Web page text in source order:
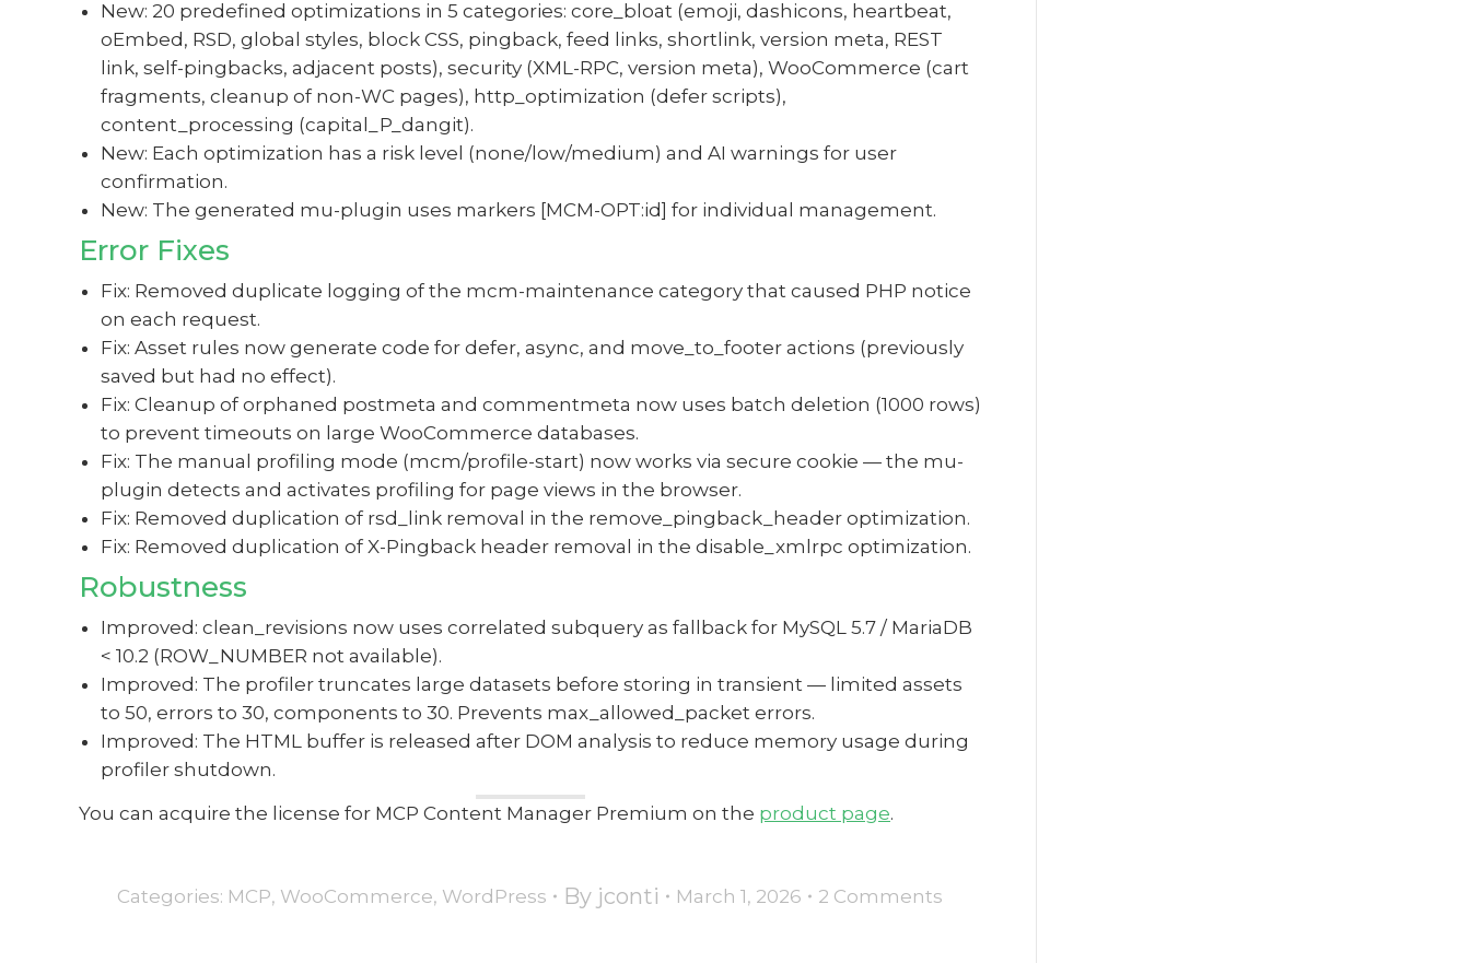
New: 20 predefined optimizations in 5 categories: core_bloat (emoji, dashicons, heartbeat,
oEmbed, RSD, global styles, block CSS, pingback, feed links, shortlink, version meta, REST
link, self-pingbacks, adjacent posts), security (XML-RPC, version meta), WooCommerce (cart
fragments, cleanup of non-WC pages), http_optimization (defer scripts),
content_processing (capital_P_dangit).
New: Each optimization has a risk level (none/low/medium) and AI warnings for user
confirmation.
New: The generated mu-plugin uses markers [MCM-OPT:id] for individual management.
Error Fixes
Fix: Removed duplicate logging of the mcm-maintenance category that caused PHP notice
on each request.
Fix: Asset rules now generate code for defer, async, and move_to_footer actions (previously
saved but had no effect).
Fix: Cleanup of orphaned postmeta and commentmeta now uses batch deletion (1000 rows)
to prevent timeouts on large WooCommerce databases.
Fix: The manual profiling mode (mcm/profile-start) now works via secure cookie — the mu-
plugin detects and activates profiling for page views in the browser.
Fix: Removed duplication of rsd_link removal in the remove_pingback_header optimization.
Fix: Removed duplication of X-Pingback header removal in the disable_xmlrpc optimization.
Robustness
Improved: clean_revisions now uses correlated subquery as fallback for MySQL 5.7 / MariaDB
< 10.2 (ROW_NUMBER not available).
Improved: The profiler truncates large datasets before storing in transient — limited assets
to 50, errors to 30, components to 30. Prevents max_allowed_packet errors.
Improved: The HTML buffer is released after DOM analysis to reduce memory usage during
profiler shutdown.
You can acquire the license for MCP Content Manager Premium on the product page.
Categories: MCP, WooCommerce, WordPress By jconti March 1, 2026 2 Comments